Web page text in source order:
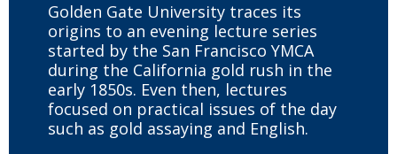
Golden Gate University traces its
origins to an evening lecture series
started by the San Francisco YMCA
during the California gold rush in the
early 1850s. Even then, lectures
focused on practical issues of the day
such as gold assaying and English.